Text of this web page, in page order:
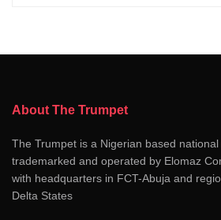
About The Trumpet
The Trumpet is a Nigerian based national
trademarked and operated by Elomaz
with headquarters in FCT-Abuja and
Delta States